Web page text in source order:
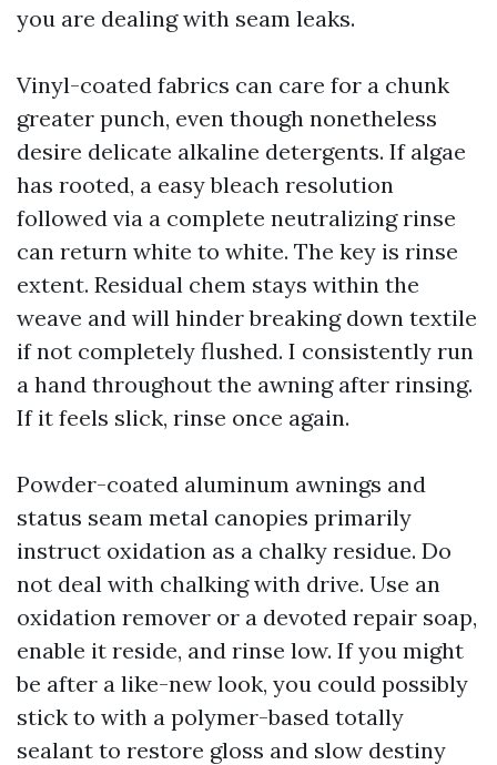
you are dealing with seam leaks.
Vinyl-coated fabrics can care for a chunk
greater punch, even though nonetheless
desire delicate alkaline detergents. If algae
has rooted, a easy bleach resolution
followed via a complete neutralizing rinse
can return white to white. The key is rinse
extent. Residual chem stays within the
weave and will hinder breaking down textile
if not completely flushed. I consistently run
a hand throughout the awning after rinsing.
If it feels slick, rinse once again.
Powder-coated aluminum awnings and
status seam metal canopies primarily
instruct oxidation as a chalky residue. Do
not deal with chalking with drive. Use an
oxidation remover or a devoted repair soap,
enable it reside, and rinse low. If you might
be after a like-new look, you could possibly
stick to with a polymer-based totally
sealant to restore gloss and slow destiny